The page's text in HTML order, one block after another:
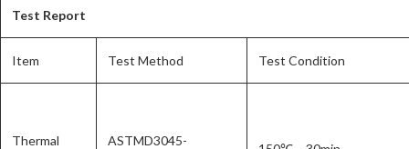
Test Report
Item Test Method Test Condition
Thermal
ASTMD3045-